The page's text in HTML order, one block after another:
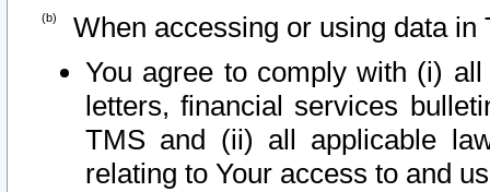
When accessing or using data in
You agree to comply with (i)
letters, financial services
TMS and (ii) all applicable
relating to Your access to and